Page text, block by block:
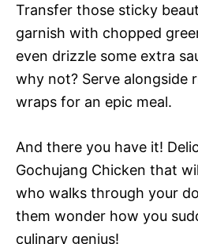
Transfer those sticky
garnish with chopped
even drizzle some extra
why not? Serve alongside
wraps for an epic meal.
And there you have it!
Gochujang Chicken that
who walks through your
them wonder how you
culinary genius!